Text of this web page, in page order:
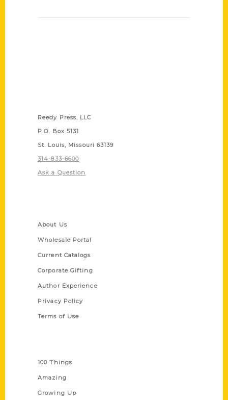
Reedy Press, LLC
P.O. Box 5131
St. Louis, Missouri 63139
314-833-6600
Ask a Question
About Us
Wholesale Portal
Current Catalogs
Corporate Gifting
Author Experience
Privacy Policy
Terms of Use
100 Things
Amazing
Growing Up